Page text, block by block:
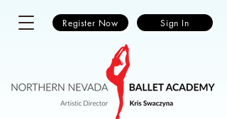
Register Now Sign In